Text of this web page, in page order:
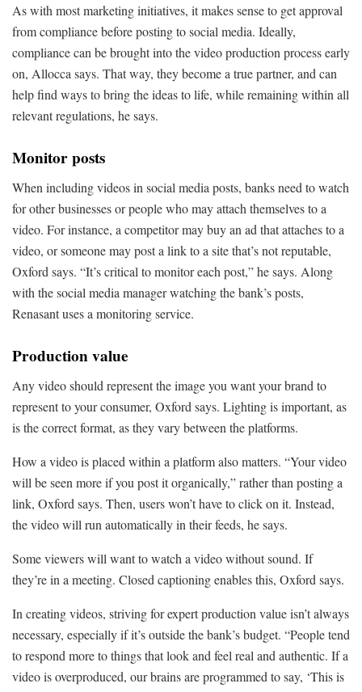
As with most marketing initiatives, it makes sense to get approval
from compliance before posting to social media. Ideally,
compliance can be brought into the video production process early
on, Allocca says. That way, they become a true partner, and can
help find ways to bring the ideas to life, while remaining within all
relevant regulations, he says.
Monitor posts
When including videos in social media posts, banks need to watch
for other businesses or people who may attach themselves to a
video. For instance, a competitor may buy an ad that attaches to a
video, or someone may post a link to a site that’s not reputable,
Oxford says. “It’s critical to monitor each post,” he says. Along
with the social media manager watching the bank’s posts,
Renasant uses a monitoring service.
Production value
Any video should represent the image you want your brand to
represent to your consumer, Oxford says. Lighting is important, as
is the correct format, as they vary between the platforms.
How a video is placed within a platform also matters. “Your video
will be seen more if you post it organically,” rather than posting a
link, Oxford says. Then, users won’t have to click on it. Instead,
the video will run automatically in their feeds, he says.
Some viewers will want to watch a video without sound. If
they’re in a meeting. Closed captioning enables this, Oxford says.
In creating videos, striving for expert production value isn’t always
necessary, especially if it’s outside the bank’s budget. “People tend
to respond more to things that look and feel real and authentic. If a
video is overproduced, our brains are programmed to say, ‘This is